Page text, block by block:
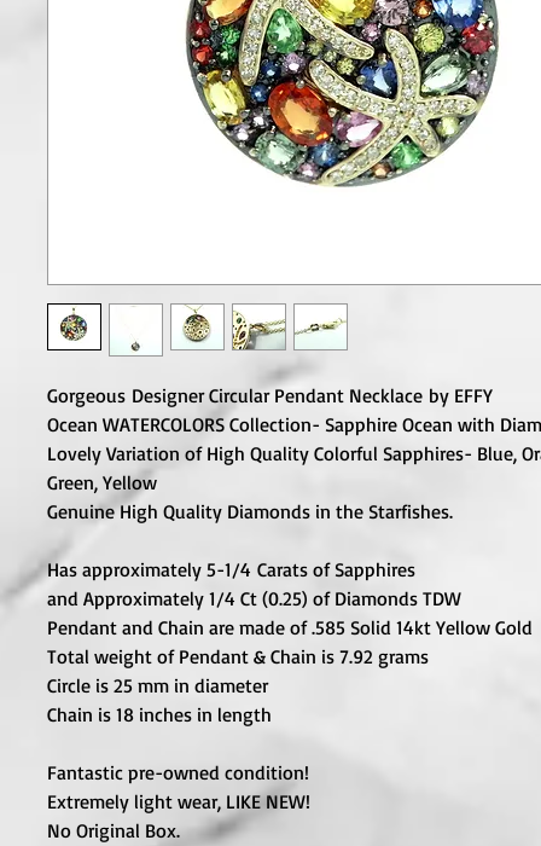
Gorgeous Designer Circular Pendant Necklace by EFFY
Ocean WATERCOLORS Collection- Sapphire Ocean with
Lovely Variation of High Quality Colorful Sapphires- Blue,
Green, Yellow
Genuine High Quality Diamonds in the Starfishes.
Has approximately 5-1/4 Carats of Sapphires
and Approximately 1/4 Ct (0.25) of Diamonds TDW
Pendant and Chain are made of .585 Solid 14kt Yellow Gold
Total weight of Pendant & Chain is 7.92 grams
Circle is 25 mm in diameter
Chain is 18 inches in length
Fantastic pre-owned condition!
Extremely light wear, LIKE NEW!
No Original Box.